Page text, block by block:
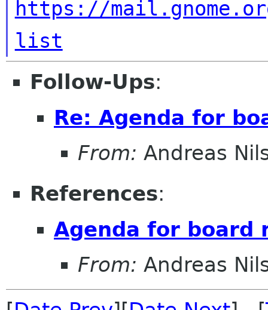
https://
list
Follow-Ups:
Re: Agenda for
From: Andreas
References:
Agenda for board
From: Andreas